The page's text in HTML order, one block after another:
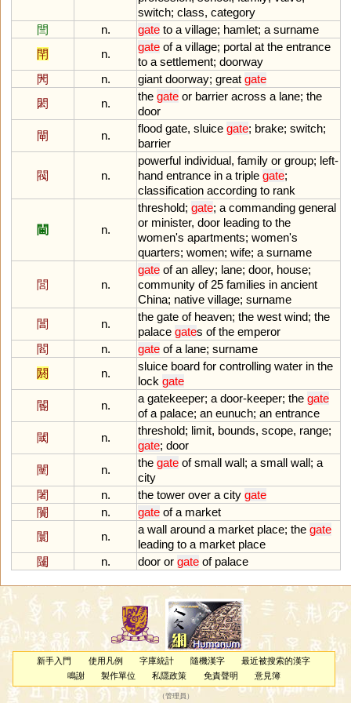
switch; class, category
閆
n. gate to a village; hamlet; a surname
閈
n.
gate of a village; portal at the entrance
to a settlement; doorway
閌
n. giant doorway; great gate
閎
n.
the gate or barrier across a lane; the
door
閘
n.
flood gate, sluice gate; brake; switch;
barrier
閥 n.
powerful individual, family or group; left-
hand entrance in a triple gate;
classification according to rank
閫 n.
threshold; gate; a commanding general
or minister, door leading to the
women's apartments; women's
quarters; women; wife; a surname
閭 n.
gate of an alley; lane; door, house;
community of 25 families in ancient
China; native village; surname
閶
n.
the gate of heaven; the west wind; the
palace gates of the emperor
閻
n. gate of a lane; surname
閼
n.
sluice board for controlling water in the
lock gate
閽
n.
a gatekeeper; a door-keeper; the gate
of a palace; an eunuch; an entrance
閾
n.
threshold; limit, bounds, scope, range;
gate; door
闉
n.
the gate of small wall; a small wall; a
city
闍
n. the tower over a city gate
闠
n. gate of a market
闤
n.
a wall around a market place; the gate
leading to a market place
闥
n. door or gate of palace
新手入門 使用凡例 字庫統計 隨機漢字
最近被搜索的漢字
鳴謝
製作單位 私隱政策 免責聲明 意見簿
（管理員 ）